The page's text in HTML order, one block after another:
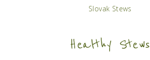
Slovak Stews
Healthy Stews